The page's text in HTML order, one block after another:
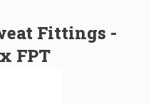
Fittings -
FPT